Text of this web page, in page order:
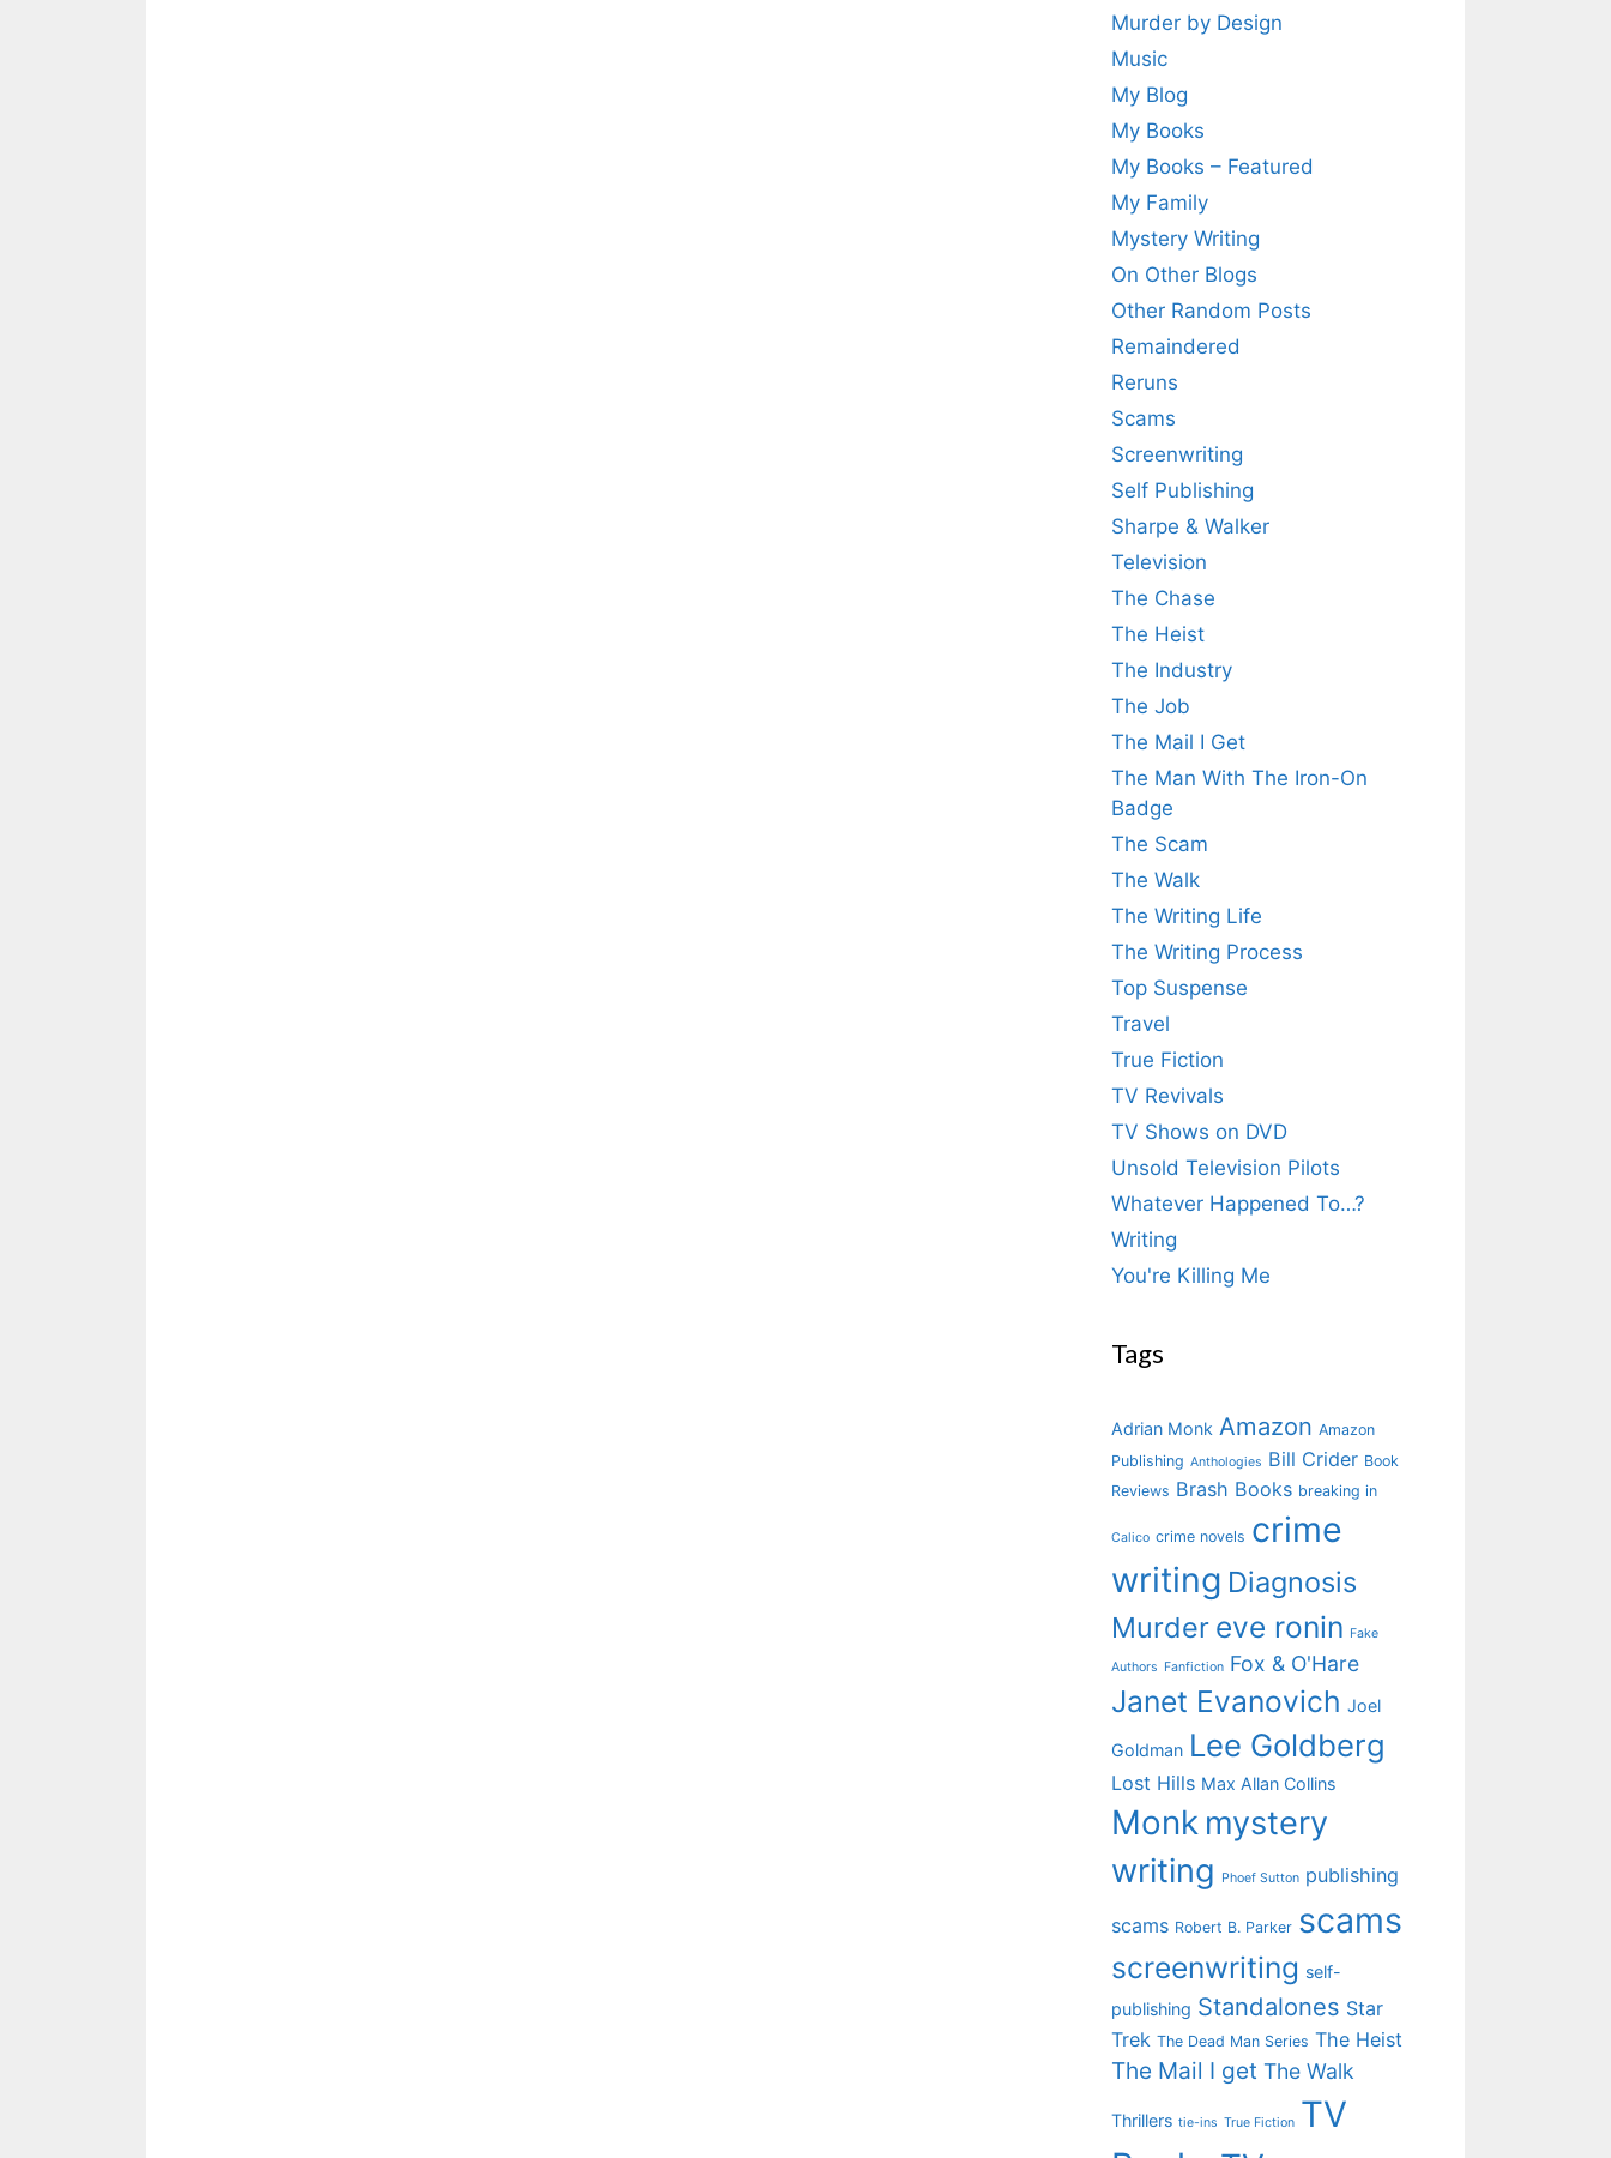
Murder by Design
Music
My Blog
My Books
My Books – Featured
My Family
Mystery Writing
On Other Blogs
Other Random Posts
Remaindered
Reruns
Scams
Screenwriting
Self Publishing
Sharpe & Walker
Television
The Chase
The Heist
The Industry
The Job
The Mail I Get
The Man With The Iron-On
Badge
The Scam
The Walk
The Writing Life
The Writing Process
Top Suspense
Travel
True Fiction
TV Revivals
TV Shows on DVD
Unsold Television Pilots
Whatever Happened To…?
Writing
You're Killing Me
Tags
Adrian Monk Amazon Amazon
Publishing Anthologies Bill Crider Book
Reviews Brash Books breaking in
Calico crime novels crime
writing Diagnosis
Murder eve ronin Fake
Authors Fanfiction Fox & O'Hare
Janet Evanovich Joel
Goldman Lee Goldberg
Lost Hills Max Allan Collins
Monk mystery
writing
Phoef Sutton publishing
scams Robert B. Parker scams
screenwriting self-
publishing Standalones Star
Trek The Dead Man Series The Heist
The Mail I get The Walk
Thrillers tie-ins True Fiction TV